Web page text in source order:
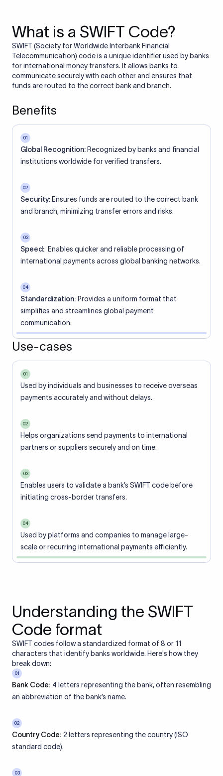
What is a SWIFT Code?
SWIFT (Society for Worldwide Interbank Financial
Telecommunication) code is a unique identifier used by banks
for international money transfers. It allows banks to
communicate securely with each other and ensures that
funds are routed to the correct bank and branch.
Benefits
01
Global Recognition: Recognized by banks and financial
institutions worldwide for verified transfers.
02
Security: Ensures funds are routed to the correct bank
and branch, minimizing transfer errors and risks.
03
Speed: Enables quicker and reliable processing of
international payments across global banking networks.
04
Standardization: Provides a uniform format that
simplifies and streamlines global payment
communication.
Use-cases
01
Used by individuals and businesses to receive overseas
payments accurately and without delays.
02
Helps organizations send payments to international
partners or suppliers securely and on time.
03
Enables users to validate a bank’s SWIFT code before
initiating cross-border transfers.
04
Used by platforms and companies to manage large-
scale or recurring international payments efficiently.
Understanding the SWIFT
Code format
SWIFT codes follow a standardized format of 8 or 11
characters that identify banks worldwide. Here's how they
break down:
01
Bank Code: 4 letters representing the bank, often resembling
an abbreviation of the bank’s name.
02
Country Code: 2 letters representing the country (ISO
standard code).
03